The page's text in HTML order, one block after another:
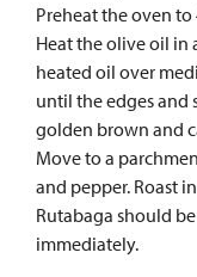
Preheat the oven to
Heat the olive oil in
heated oil over
until the edges and
golden brown and
Move to a
and pepper. Roast
Rutabaga should
immediately.